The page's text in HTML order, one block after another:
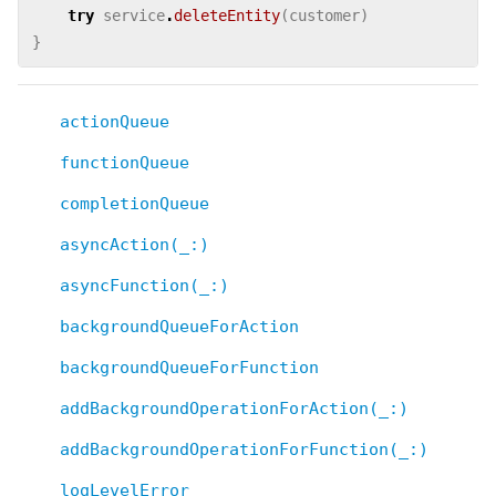
try service.deleteEntity(customer)
}
actionQueue
functionQueue
completionQueue
asyncAction(_:)
asyncFunction(_:)
backgroundQueueForAction
backgroundQueueForFunction
addBackgroundOperationForAction(_:)
addBackgroundOperationForFunction(_:)
logLevelError